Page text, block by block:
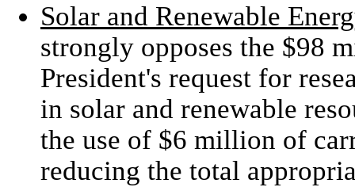
Solar and Renewable
strongly opposes the $98
President's request for
in solar and renewable
the use of $6 million of
reducing the total